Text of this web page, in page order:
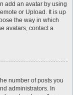
add an avatar by using
or Upload. It is up
the way in which
avatars, contact a
number of posts you
administrators. In